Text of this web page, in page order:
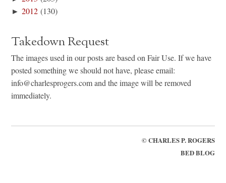
►2012 (130)
Takedown Request
The images used in our posts are based on Fair Use. If we have
posted something we should not have, please email:
info@charlesprogers.com and the image will be removed
immediately.
©CHARLES P. ROGERS
BED BLOG